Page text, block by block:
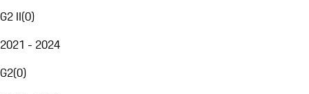
G2 II(0)
2021 - 2024
G2(0)